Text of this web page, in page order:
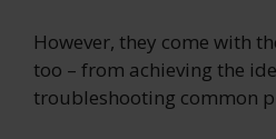
However, they come with
too – from achieving the
troubleshooting common